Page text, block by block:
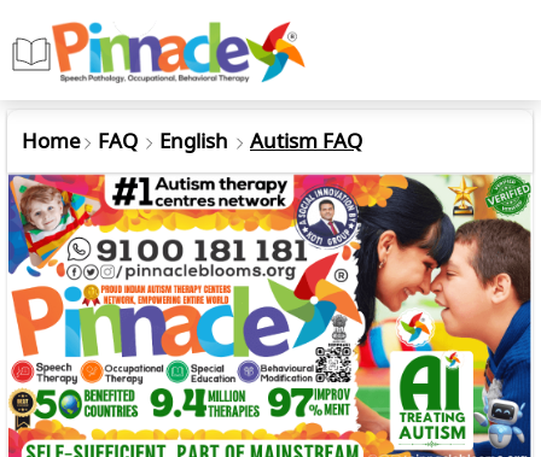
Home FAQ English Autism FAQ